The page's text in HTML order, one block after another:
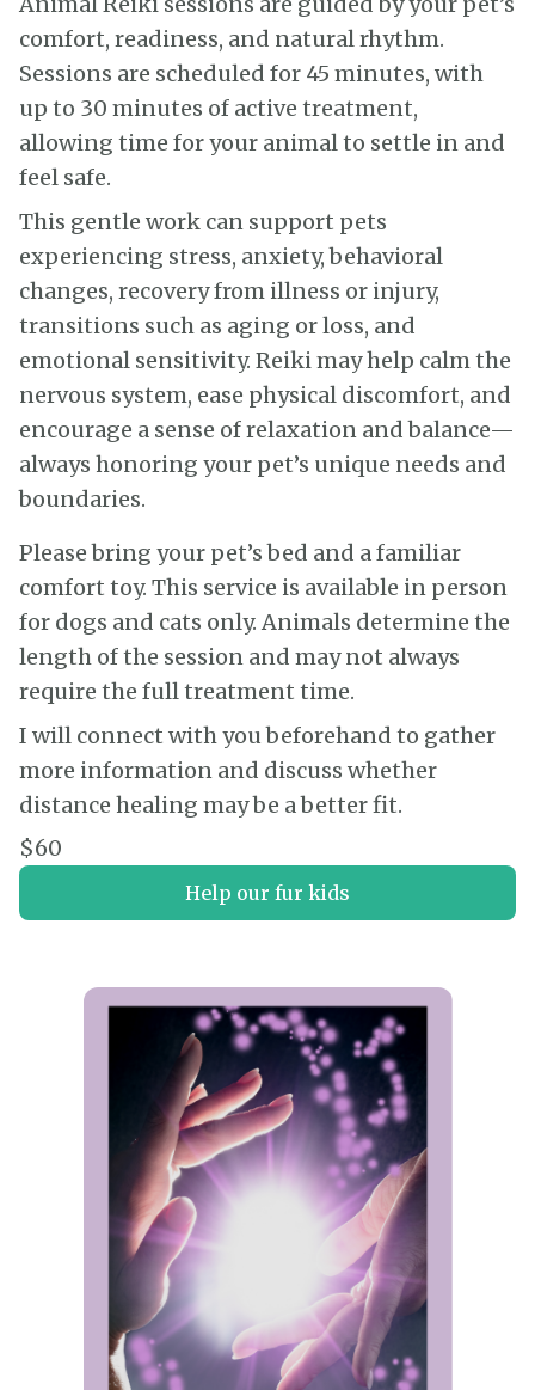
comfort, readiness, and natural rhythm.
Sessions are scheduled for 45 minutes, with
up to 30 minutes of active treatment,
allowing time for your animal to settle in and
feel safe.
This gentle work can support pets
experiencing stress, anxiety, behavioral
changes, recovery from illness or injury,
transitions such as aging or loss, and
emotional sensitivity. Reiki may help calm the
nervous system, ease physical discomfort, and
encourage a sense of relaxation and balance—
always honoring your pet’s unique needs and
boundaries.
Please bring your pet’s bed and a familiar
comfort toy. This service is available in person
for dogs and cats only. Animals determine the
length of the session and may not always
require the full treatment time.
I will connect with you beforehand to gather
more information and discuss whether
distance healing may be a better fit.
$60
Help our fur kids